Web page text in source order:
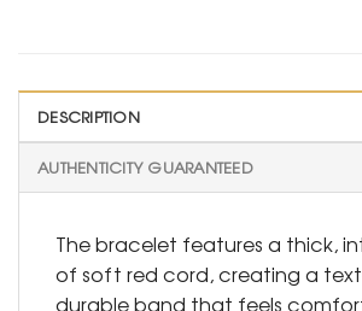
DESCRIPTION
AUTHENTICITY GUARANTEED
The bracelet features a thick,
of soft red cord, creating a
durable band that feels